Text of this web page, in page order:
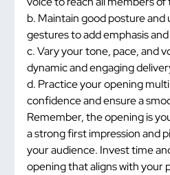
b. Maintain good posture and
gestures to add emphasis
c. Vary your tone, pace, and
dynamic and engaging
d. Practice your opening
confidence and ensure a
Remember, the opening is
a strong first impression and
your audience. Invest time
opening that aligns with your